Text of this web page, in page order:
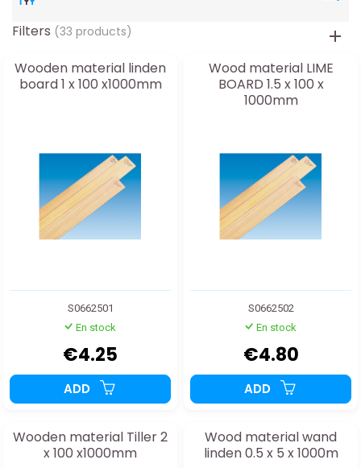
Wooden material linden
board 1 x 100 x1000mm
S0662501
En stock
€4.25
ADD
Wood material LIME
BOARD 1.5 x 100 x
1000mm
S0662502
En stock
€4.80
ADD
Wooden material Tiller 2
x 100 x1000mm
Wood material wand
linden 0.5 x 5 x 1000m
Filters (33 products)